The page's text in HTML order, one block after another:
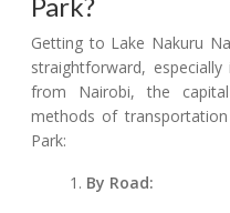
Getting to Lake Nakuru
straightforward,
from Nairobi, the
methods of
Park:
By Road: